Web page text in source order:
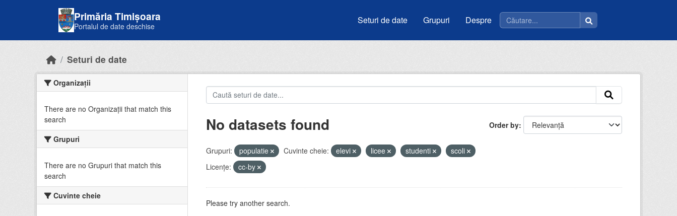
Primăria Timișoara
Portalul de date deschise
Seturi de date Grupuri Despre
Seturi de date
Organizații
There are no Organizații that match this
search
Grupuri
There are no Grupuri that match this
search
Cuvinte cheie
Order by
No datasets found
Grupuri: populatie Cuvinte cheie: elevi licee studenti
scoli
Licenţe:
cc-by
Please try another search.